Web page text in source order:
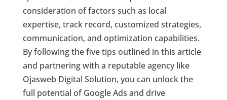
consideration of factors such as local
expertise, track record, customized strategies,
communication, and optimization capabilities.
By following the five tips outlined in this article
and partnering with a reputable agency like
Ojasweb Digital Solution, you can unlock the
full potential of Google Ads and drive